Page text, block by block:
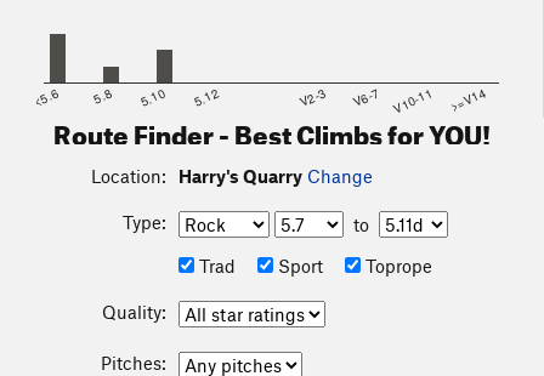
<5.6 5.8 5.10 5.12 V2-3 V6-7 V10-11 >=V14
Route Finder - Best Climbs for YOU!
Location: Harry's Quarry Change
Type:
to
Trad
Sport Toprope
Quality:
Pitches: